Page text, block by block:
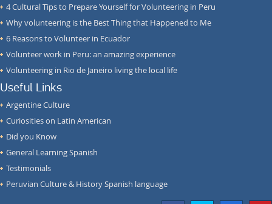
4 Cultural Tips to Prepare Yourself for Volunteering in Peru
Why volunteering is the Best Thing that Happened to Me
6 Reasons to Volunteer in Ecuador
Volunteer work in Peru: an amazing experience
Volunteering in Rio de Janeiro living the local life
Useful Links
Argentine Culture
Curiosities on Latin American
Did you Know
General Learning Spanish
Testimonials
Peruvian Culture & History Spanish language